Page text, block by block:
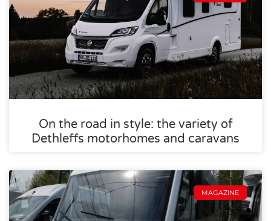
On the road in style: the variety of
Dethleffs motorhomes and caravans
MAGAZINE